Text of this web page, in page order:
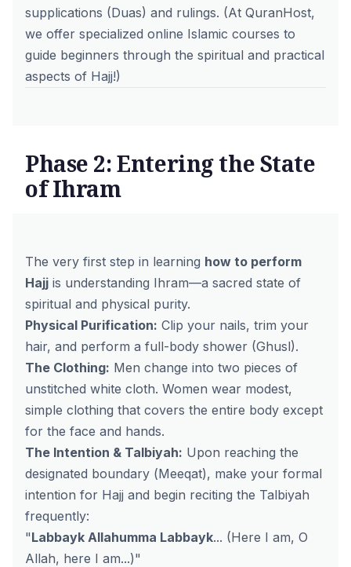
supplications (Duas) and rulings. (At QuranHost,
we offer specialized online Islamic courses to
guide beginners through the spiritual and practical
aspects of Hajj!)
Phase 2: Entering the State
of Ihram
The very first step in learning how to perform
Hajj is understanding Ihram—a sacred state of
spiritual and physical purity.
Physical Purification: Clip your nails, trim your
hair, and perform a full-body shower (Ghusl).
The Clothing: Men change into two pieces of
unstitched white cloth. Women wear modest,
simple clothing that covers the entire body except
for the face and hands.
The Intention & Talbiyah: Upon reaching the
designated boundary (Meeqat), make your formal
intention for Hajj and begin reciting the Talbiyah
frequently:
"Labbayk Allahumma Labbayk... (Here I am, O
Allah, here I am...)"